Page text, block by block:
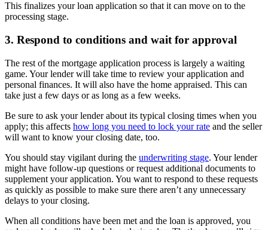
This finalizes your loan application so that it can move on to the
processing stage.
3. Respond to conditions and wait for approval
The rest of the mortgage application process is largely a waiting
game. Your lender will take time to review your application and
personal finances. It will also have the home appraised. This can
take just a few days or as long as a few weeks.
Be sure to ask your lender about its typical closing times when you
apply; this affects how long you need to lock your rate and the seller
will want to know your closing date, too.
You should stay vigilant during the underwriting stage. Your lender
might have follow-up questions or request additional documents to
supplement your application. You want to respond to these requests
as quickly as possible to make sure there aren’t any unnecessary
delays to your closing.
When all conditions have been met and the loan is approved, you